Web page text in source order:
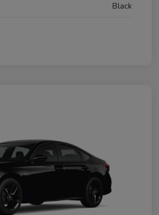
Black